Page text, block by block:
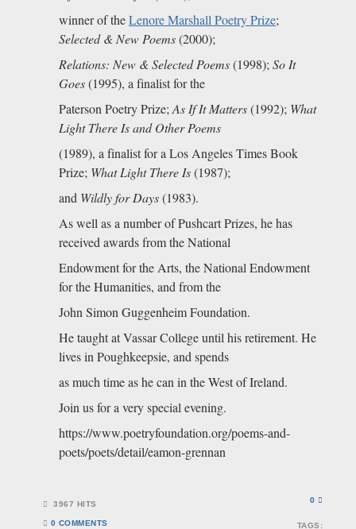
winner of theLenore Marshall Poetry Prize;
Selected & New Poems(2000);
Relations: New & Selected Poems(1998); So It
Goes(1995), a finalist for the
Paterson Poetry Prize; As If It Matters(1992); What
Light There Is and Other Poems
(1989), a finalist for a Los Angeles Times Book
Prize; What Light There Is(1987);
and Wildly for Days(1983).
As well as a number of Pushcart Prizes, he has
received awards from the National
Endowment for the Arts, the National Endowment
for the Humanities, and from the
John Simon Guggenheim Foundation.
He taught at Vassar College until his retirement. He
lives in Poughkeepsie, and spends
as much time as he can in the West of Ireland.
Join us for a very special evening.
https://www.poetryfoundation.org/poems-and-
poets/poets/detail/eamon-grennan
0
3967 HITS
0 COMMENTS TAGS: